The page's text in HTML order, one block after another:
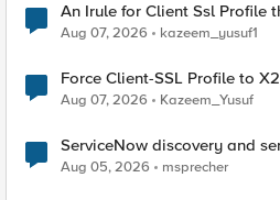
An Irule for Client Ssl Profile
TLS Extension Values (17516)
Aug 07, 2026 kazeem_yusuf1
Force Client-SSL Profile to X25519, Instead of Post-
Quantum Cryptography
Aug 07, 2026 Kazeem_Yusuf
ServiceNow discovery and
Aug 05, 2026 msprecher